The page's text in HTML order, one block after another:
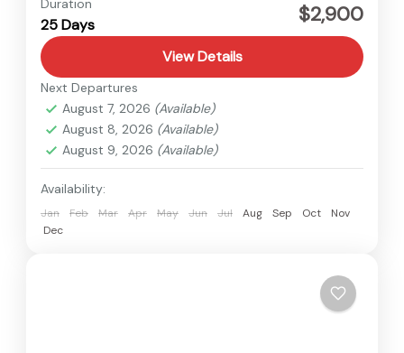
Hard
25 Days $2,900
View Details
Next Departures
August 7, 2026 (Available)
August 8, 2026 (Available)
August 9, 2026 (Available)
Availability:
Jan Feb Mar Apr May Jun Jul Aug Sep Oct
Nov
Dec